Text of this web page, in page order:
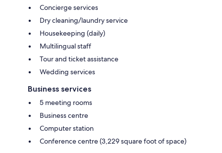
Concierge services
Dry cleaning/laundry service
Housekeeping (daily)
Multilingual staff
Tour and ticket assistance
Wedding services
Business services
5 meeting rooms
Business centre
Computer station
Conference centre (3,229 square foot of space)